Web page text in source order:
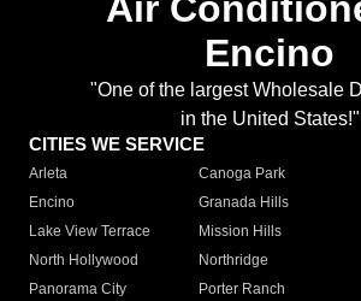
Air
Encino
"One of the largest Wholesale
in the United States!"
CITIES WE SERVICE
Arleta Canoga Park
Encino
Granada Hills
Lake View Terrace
Mission Hills
North Hollywood
Northridge
Panorama City
Porter Ranch